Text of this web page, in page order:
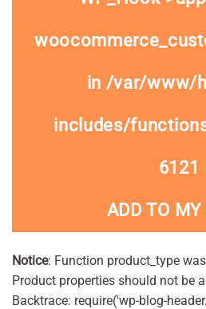
in /var/www/
includes/
6121
ADD TO MY
Notice: Function product_type
Product properties should not be
Backtrace: require('wp-blog-